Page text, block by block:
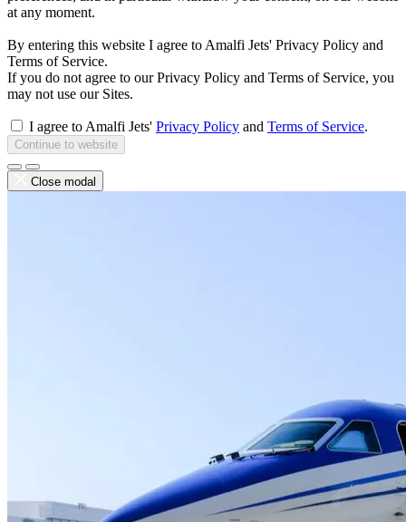
at any moment.
By entering this website I agree to Amalfi Jets' Privacy Policy and
Terms of Service.
If you do not agree to our Privacy Policy and Terms of Service, you
may not use our Sites.
I agree to Amalfi Jets' Privacy Policy and Terms of Service.
Continue to website
Close modal